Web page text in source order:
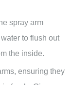
spray arm
to flush out
the inside.
ensuring they